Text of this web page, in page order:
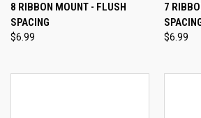
8 RIBBON MOUNT - FLUSH
SPACING
$6.99
7
$6.99